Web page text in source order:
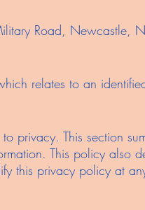
Road, Newcastle,
relates to an
to privacy. This section
This policy also
this privacy policy at